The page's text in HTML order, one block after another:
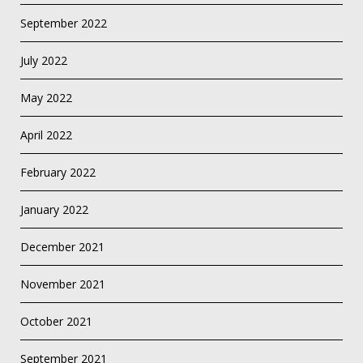
September 2022
July 2022
May 2022
April 2022
February 2022
January 2022
December 2021
November 2021
October 2021
September 2021